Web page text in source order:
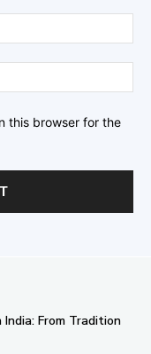
this browser for the
From Tradition